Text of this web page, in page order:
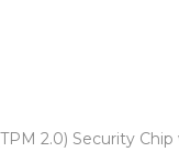
2.0) Security